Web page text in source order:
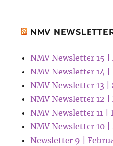
NMV
NMV Newsletter 15 |
NMV Newsletter 14 |
NMV Newsletter 13 |
NMV Newsletter 12 |
NMV Newsletter 11 |
NMV Newsletter 10 |
Newsletter 9 |